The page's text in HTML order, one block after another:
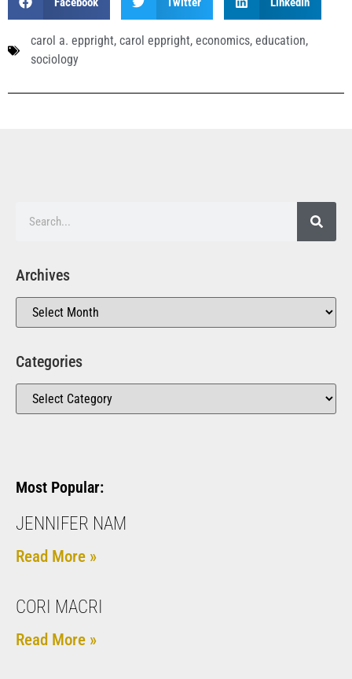
carol a. eppright, carol eppright, economics, education,
sociology
Archives
Categories
Most Popular:
JENNIFER NAM
Read More »
CORI MACRI
Read More »